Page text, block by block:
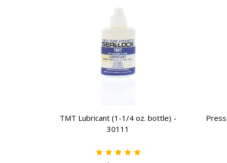
TMT Lubricant (1-1/4 oz. bottle) -
30111